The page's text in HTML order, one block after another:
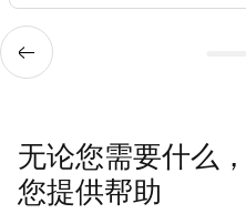
无论您需要什么
您提供帮助